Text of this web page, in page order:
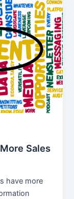
Sales
have more